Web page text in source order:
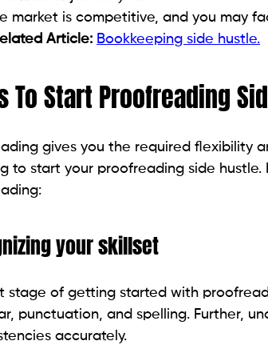
market is competitive, and you may
Article: Bookkeeping side hustle.
To Start Proofreading
gives you the required flexibility
to start your proofreading side
your skillset
stage of getting started with
punctuation, and spelling. Further,
accurately.